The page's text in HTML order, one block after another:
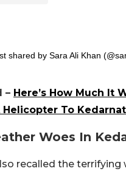
shared by Sara Ali Khan
– Here’s How Much It
Helicopter To
Woes In
recalled the terrifying